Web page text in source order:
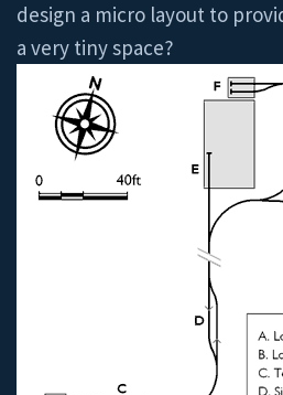
design a micro layout to
a very tiny space?